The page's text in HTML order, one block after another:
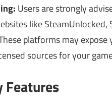
Users are strongly
like SteamUnlocked,
platforms may
sources for your
Features